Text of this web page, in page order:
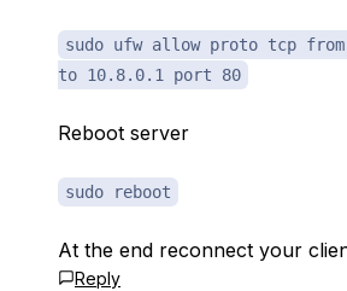
sudo ufw allow proto tcp
to 10.8.0.1 port 80
Reboot server
sudo reboot
At the end reconnect your
Reply